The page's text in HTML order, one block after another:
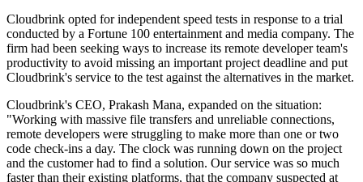
Cloudbrink opted for independent speed tests in response to a trial
conducted by a Fortune 100 entertainment and media company. The
firm had been seeking ways to increase its remote developer team's
productivity to avoid missing an important project deadline and put
Cloudbrink's service to the test against the alternatives in the market.
Cloudbrink's CEO, Prakash Mana, expanded on the situation:
"Working with massive file transfers and unreliable connections,
remote developers were struggling to make more than one or two
code check-ins a day. The clock was running down on the project
and the customer had to find a solution. Our service was so much
faster than their existing platforms, that the company suspected at